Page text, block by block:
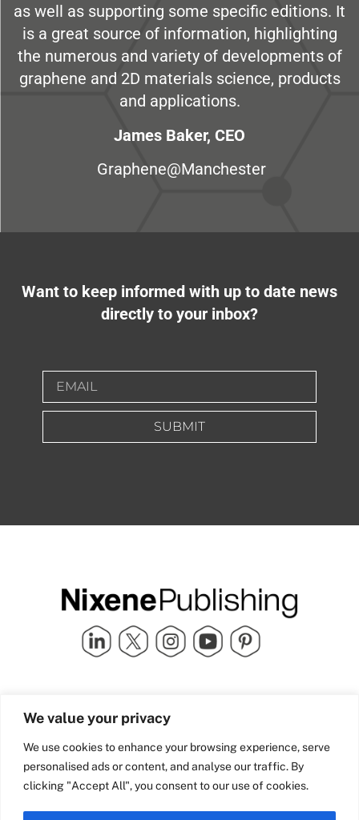
We value your privacy
We use cookies to enhance your browsing experience, serve
personalised ads or content, and analyse our traffic. By
clicking "Accept All", you consent to our use of cookies.
as well as supporting some specific editions. It
is a great source of information, highlighting
the numerous and variety of developments of
graphene and 2D materials science, products
and applications.
James Baker, CEO
Graphene@Manchester
Want to keep informed with up to date news
directly to your inbox?
SUBMIT
Quick Links
Industry Partners
Team Nixene
Contact Us
School Street | Bradford | BD1
4NS | United Kingdom